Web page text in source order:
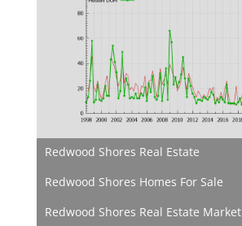
Redwood Shores Real Estate
Redwood Shores Homes For Sale
Redwood Shores Real Estate Market